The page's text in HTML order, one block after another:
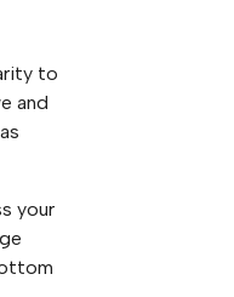
to
and
your